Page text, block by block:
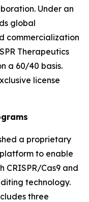
Under an
global
commercialization
Therapeutics
a 60/40 basis.
license
a proprietary
to enable
CRISPR/Cas9 and
technology.
three